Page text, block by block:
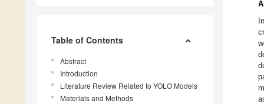
Table of Contents
Abstract
Introduction
Literature Review Related to YOLO Models
Materials and Methods